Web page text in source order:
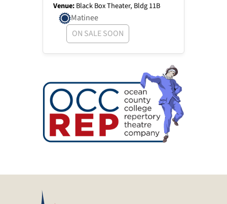
Venue:Black Box Theater, Bldg 11B
Matinee
ON SALE SOON